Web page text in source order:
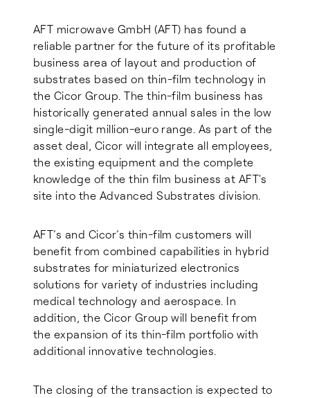
AFT microwave GmbH (AFT) has found a
reliable partner for the future of its profitable
business area of layout and production of
substrates based on thin-film technology in
the Cicor Group. The thin-film business has
historically generated annual sales in the low
single-digit million-euro range. As part of the
asset deal, Cicor will integrate all employees,
the existing equipment and the complete
knowledge of the thin film business at AFT's
site into the Advanced Substrates division.
AFT’s and Cicor’s thin-film customers will
benefit from combined capabilities in hybrid
substrates for miniaturized electronics
solutions for variety of industries including
medical technology and aerospace. In
addition, the Cicor Group will benefit from
the expansion of its thin-film portfolio with
additional innovative technologies.
The closing of the transaction is expected to